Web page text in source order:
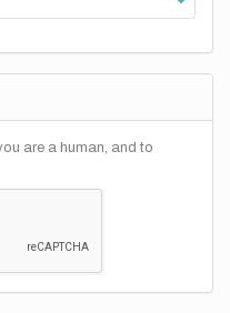
are a human, and to